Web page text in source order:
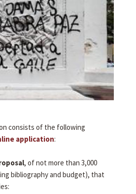
consists of the following
application:
, of not more than 3,000
bibliography and budget), that